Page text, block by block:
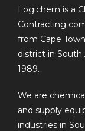
Logichem is a
Contracting
from Cape
district in South
1989.
We are
and supply
industries in